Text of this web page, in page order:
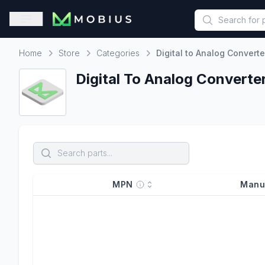
This is a placeholder because useAuth0 Custom Hook must
Open sidebar
Home
Home
Store Categories Digital to Analog
Digital To Analog
MPN